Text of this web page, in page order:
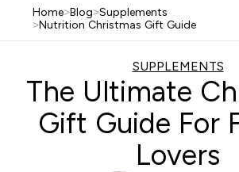
Home>Blog>Supplements
>Nutrition Christmas Gift Guide
SUPPLEMENTS
The Ultimate
Gift Guide For
Lovers